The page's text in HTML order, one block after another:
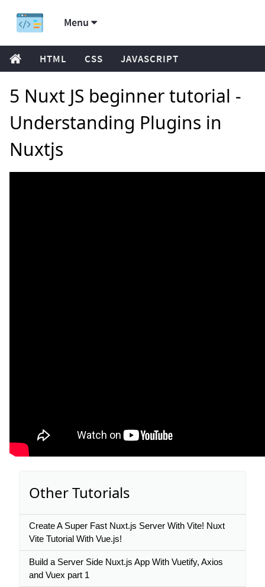
Menu
HTML CSS JAVASCRIPT
5 Nuxt JS beginner tutorial -
Understanding Plugins in
Nuxtjs
Other Tutorials
Create A Super Fast Nuxt.js Server With Vite! Nuxt
Vite Tutorial With Vue.js!
Build a Server Side Nuxt.js App With Vuetify, Axios
and Vuex part 1